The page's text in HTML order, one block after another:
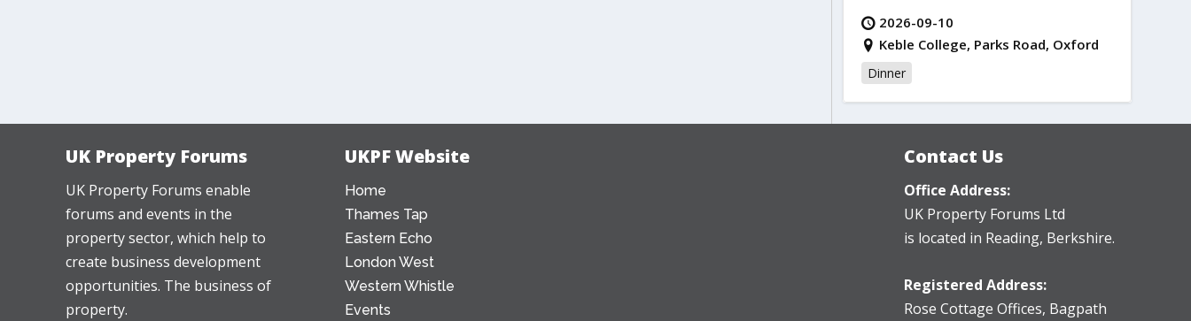
2026-09-10
Keble College, Parks Road, Oxford
Dinner
UK Property Forums
UK Property Forums enable
forums and events in the
property sector, which help to
create business development
opportunities. The business of
property.
UKPF Website
Home
Thames Tap
Eastern Echo
London West
Western Whistle
Events
Contact Us
Office Address:
UK Property Forums Ltd
is located in Reading, Berkshire.
Registered Address:
Rose Cottage Offices, Bagpath